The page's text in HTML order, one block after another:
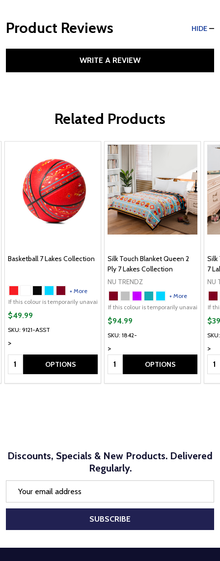
Product Reviews HIDE
WRITE A REVIEW
Related Products
If this colour is temporarily unavailable, DO NOT send an
please send me an alternate colour of the same item. If this colour is
Basketball 7 Lakes Collection
+ More
If this colour is temporarily unavailable, please send me an alternate colour of
SKU: 9121-ASST
>
$49.99
Quantity: OPTIONS
Silk Touch Blanket Queen 2
Ply 7 Lakes Collection
NU TRENDZ
+ More
If this colour is temporarily unavailable,
SKU: 1842-
>
$94.99
Quantity: OPTIONS
Silk
7
NU
If
>
Discounts, Specials & New Products. Delivered
Regularly.
SUBSCRIBE